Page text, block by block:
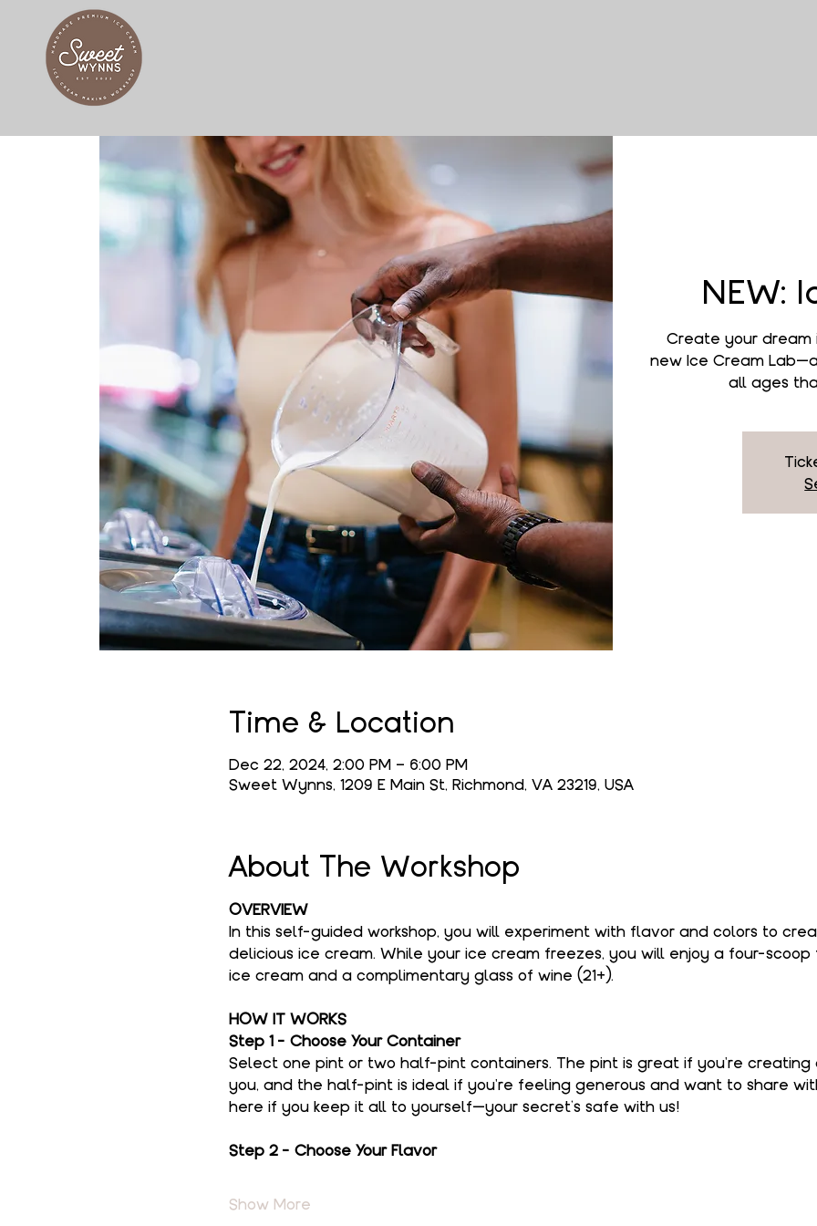
NEW:
Create your
new Ice Cream
all ages
Time & Location
Dec 22, 2024, 2:00 PM – 6:00 PM
Sweet Wynns, 1209 E Main St, Richmond, VA 23219, USA
About The Workshop
OVERVIEW
In this self-guided workshop, you will experiment with flavor and colors to
delicious ice cream. While your ice cream freezes, you will enjoy a four-
ice cream and a complimentary glass of wine (21+).
HOW IT WORKS
Step 1 - Choose Your Container
Select one pint or two half-pint containers. The pint is great if you're
you, and the half-pint is ideal if you're feeling generous and want to share
here if you keep it all to yourself—your secret’s safe with us!
Step 2 - Choose Your Flavor
Show More